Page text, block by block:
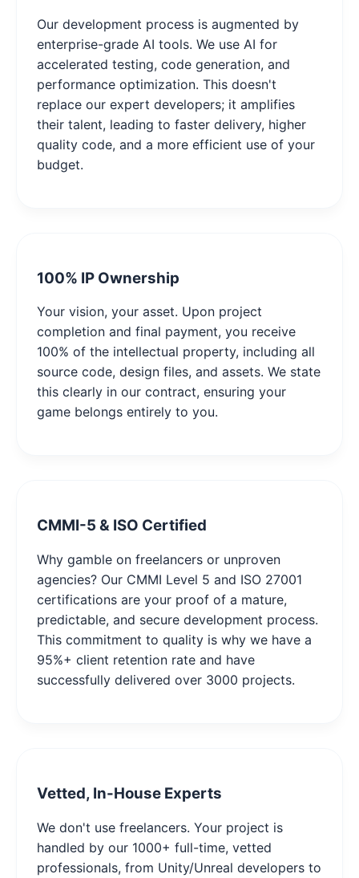
Our development process is augmented by
enterprise-grade AI tools. We use AI for
accelerated testing, code generation, and
performance optimization. This doesn't
replace our expert developers; it amplifies
their talent, leading to faster delivery, higher
quality code, and a more efficient use of your
budget.
100% IP Ownership
Your vision, your asset. Upon project
completion and final payment, you receive
100% of the intellectual property, including all
source code, design files, and assets. We state
this clearly in our contract, ensuring your
game belongs entirely to you.
CMMI-5 & ISO Certified
Why gamble on freelancers or unproven
agencies? Our CMMI Level 5 and ISO 27001
certifications are your proof of a mature,
predictable, and secure development process.
This commitment to quality is why we have a
95%+ client retention rate and have
successfully delivered over 3000 projects.
Vetted, In-House Experts
We don't use freelancers. Your project is
handled by our 1000+ full-time, vetted
professionals, from Unity/Unreal developers to